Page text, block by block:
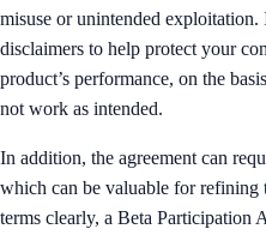
misuse or unintended
disclaimers to help protect your
product’s performance, on the
not work as intended.
In addition, the agreement can
which can be valuable for refining
terms clearly, a Beta Participation